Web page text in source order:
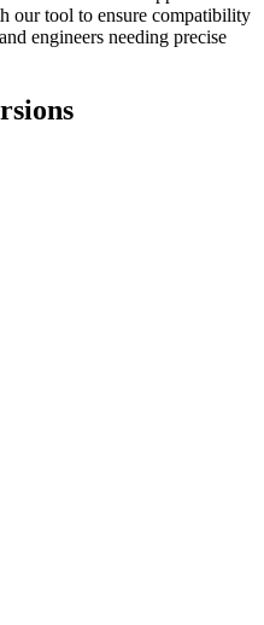
our tool to ensure compatibility
engineers needing precise